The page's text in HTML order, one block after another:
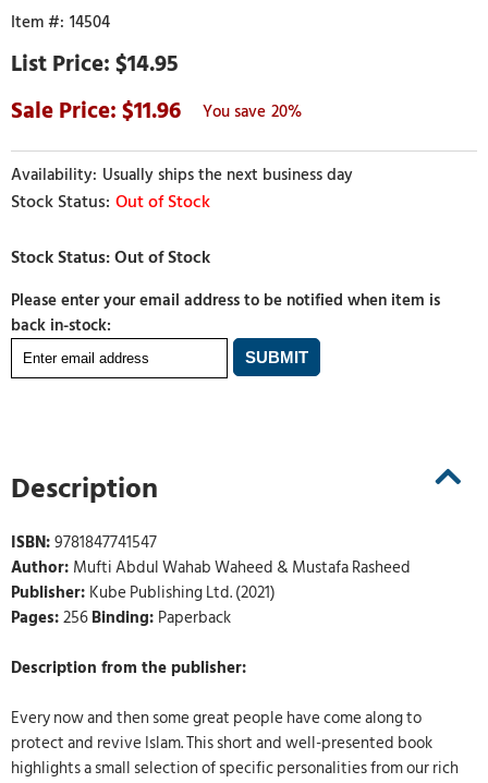
14504
$14.95
11.96
20%
Usually ships the next business day
Out of Stock
Please enter your email address to be notified when item is
back in-stock:
Description
ISBN:9781847741547
Author: Mufti Abdul Wahab Waheed & Mustafa Rasheed
Publisher: Kube Publishing Ltd. (2021)
Pages:256Binding: Paperback
Description from the publisher:
Every now and then some great people have come along to
protect and revive Islam. This short and well-presented book
highlights a small selection of specific personalities from our rich